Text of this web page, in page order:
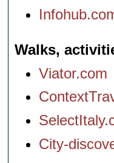
Walks,
Viator.com
City-